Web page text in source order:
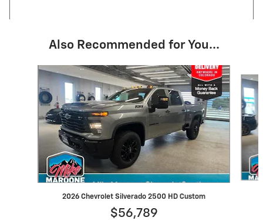
Also Recommended for You...
Slide 1 of 6
2026 Chevrolet Silverado 2500 HD Custom
$56,789